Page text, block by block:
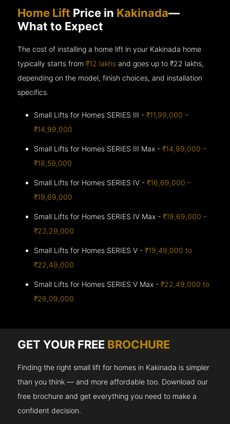
Home Lift Price in Kakinada—
What to Expect
The cost of installing a home lift in your Kakinada home
typically starts from₹12 lakhs and goes up to₹22 lakhs,
depending on the model, finish choices, and installation
specifics.
Small Lifts for Homes SERIES III -₹11,99,000 –
₹14,99,000
Small Lifts for Homes SERIES III Max -₹14,99,000 –
₹18,59,000
Small Lifts for Homes SERIES IV -₹16,69,000 –
₹19,69,000
Small Lifts for Homes SERIES IV Max -₹19,69,000 –
₹23,29,000
Small Lifts for Homes SERIES V -₹19,49,000 to
₹22,49,000
Small Lifts for Homes SERIES V Max -₹22,49,000 to
₹26,09,000
GET YOUR FREE BROCHURE
Finding the right small lift for homes in Kakinada is simpler
than you think — and more affordable too. Download our
free brochure and get everything you need to make a
confident decision.